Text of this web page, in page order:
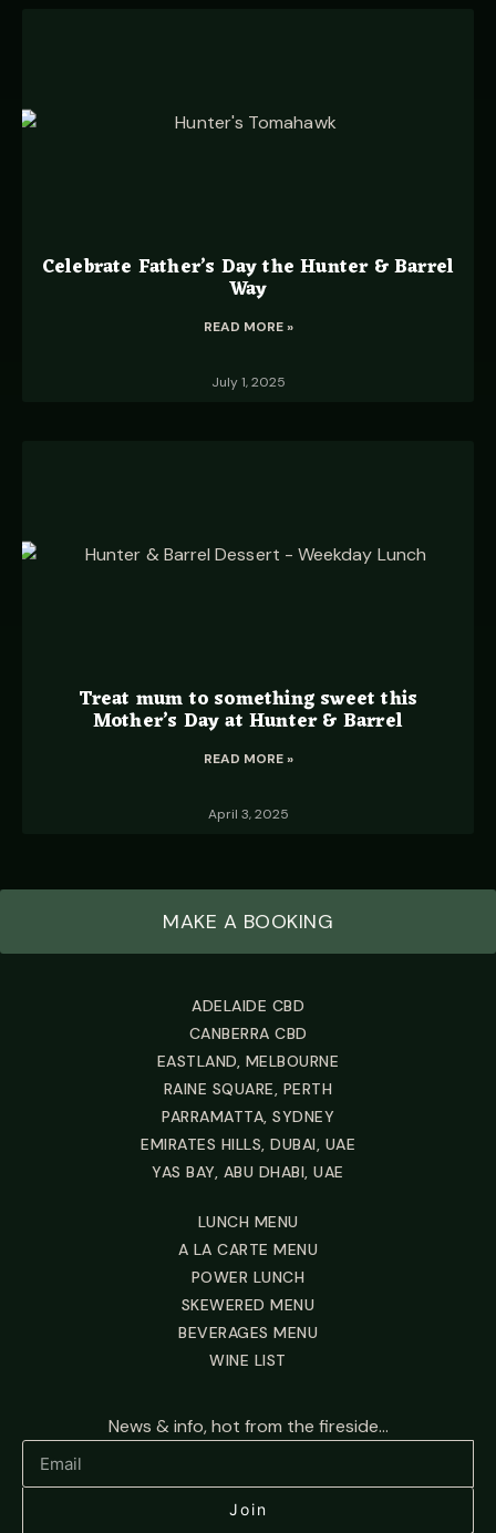
Celebrate Father’s Day the Hunter & Barrel
Way
READ MORE »
July 1, 2025
Treat mum to something sweet this
Mother’s Day at Hunter & Barrel
READ MORE »
April 3, 2025
MAKE A BOOKING
ADELAIDE CBD
CANBERRA CBD
EASTLAND, MELBOURNE
RAINE SQUARE, PERTH
PARRAMATTA, SYDNEY
EMIRATES HILLS, DUBAI, UAE
YAS BAY, ABU DHABI, UAE
LUNCH MENU
A LA CARTE MENU
POWER LUNCH
SKEWERED MENU
BEVERAGES MENU
WINE LIST
News & info, hot from the fireside...
Join